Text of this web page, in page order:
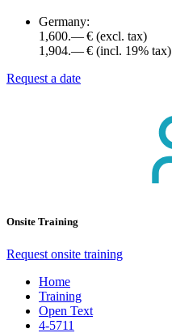
Germany:
1,600.— € (excl. tax)
1,904.— € (incl. 19% tax)
Request a date
Onsite Training
Request onsite training
Home
Training
Open Text
4-5711